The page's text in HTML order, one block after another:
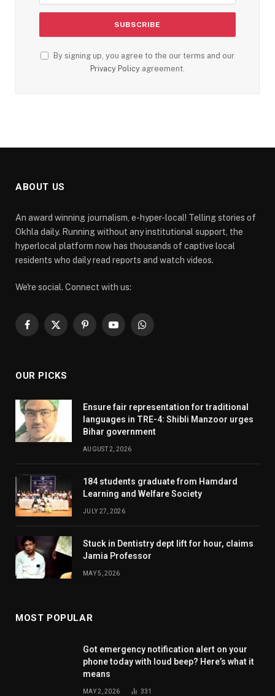
By signing up, you agree to the our terms and our
Privacy Policy agreement.
ABOUT US
An award winning journalism, e-hyper-local! Telling stories of
Okhla daily. Running without any institutional support, the
hyperlocal platform now has thousands of captive local
residents who daily read reports and watch videos.
We're social. Connect with us:
Facebook
X
PinterestYouTubeWhatsApp
OUR PICKS
Ensure fair representation for traditional
languages in TRE-4: Shibli Manzoor urges
Bihar government
AUGUST 2, 2026
184 students graduate from Hamdard
Learning and Welfare Society
JULY 27, 2026
Stuck in Dentistry dept lift for hour, claims
Jamia Professor
MAY 5, 2026
MOST POPULAR
Got emergency notification alert on your
phone today with loud beep? Here’s what it
means
MAY 2, 2026 331